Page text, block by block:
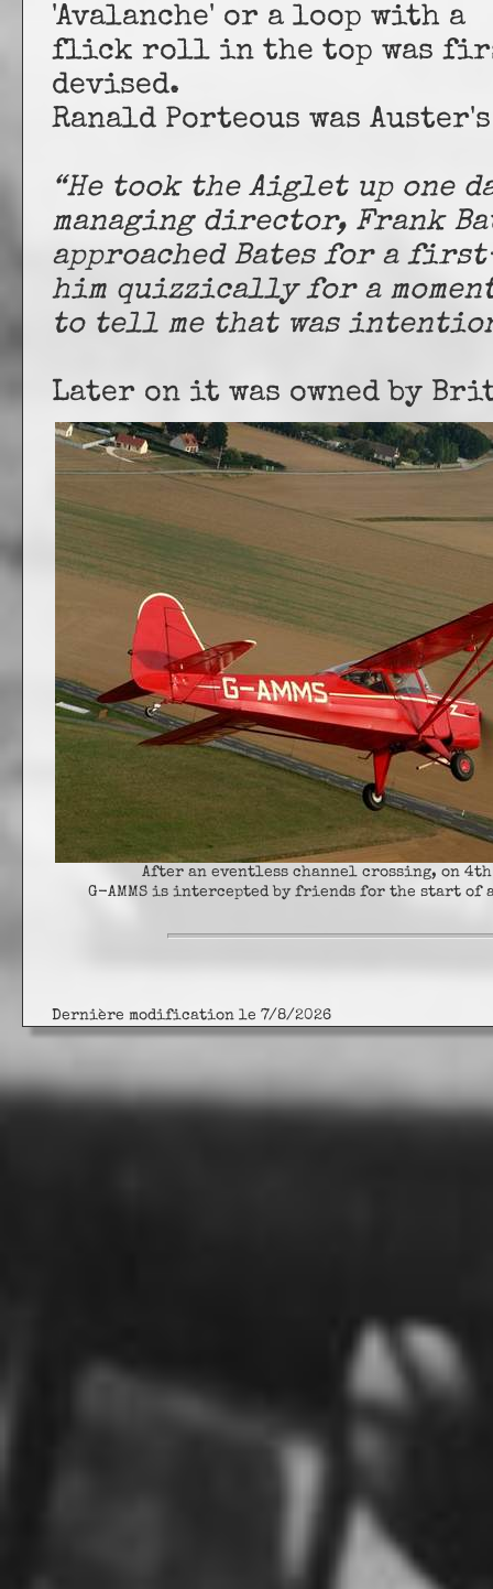
'Avalanche' or a loop with a
flick roll in the top was
devised.
Ranald Porteous was
“He took the Aiglet up one
managing director, Frank
approached Bates for a
him quizzically for a
to tell me that was
Later on it was owned by
After an eventless channel crossing, on 4th
G-AMMS is intercepted by friends for the start of
Dernière modification le 7/8/2026